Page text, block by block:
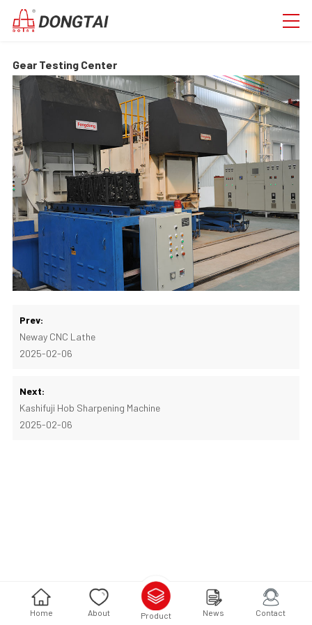
Gear Testing Center
Prev:
Neway CNC Lathe
2025-02-06
Next:
Kashifuji Hob Sharpening Machine
2025-02-06
Home About Product News Contact